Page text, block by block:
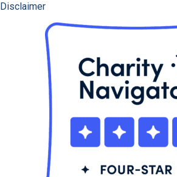
Disclaimer